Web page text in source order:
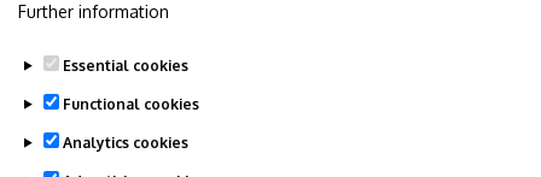
E-mail:
Phone:
Further information
Essential cookies
Functional cookies
Analytics cookies